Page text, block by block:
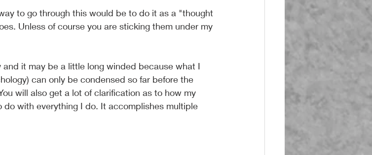
to go through this would be to do it as a "thought
Unless of course you are sticking them under my
it may be a little long winded because what I
can only be condensed so far before the
will also get a lot of clarification as to how my
with everything I do. It accomplishes multiple